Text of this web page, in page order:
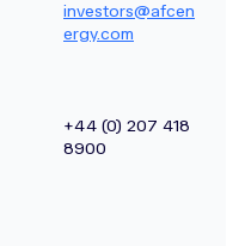
investors@afcen
ergy.com
+44 (0) 207 418
8900